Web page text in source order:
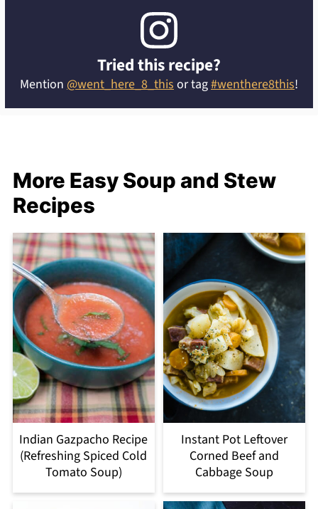
Tried this recipe?
Mention @went_here_8_thisor tag#wenthere8this!
More Easy Soup and Stew
Recipes
Indian Gazpacho Recipe
(Refreshing Spiced Cold
Tomato Soup)
Instant Pot Leftover
Corned Beef and
Cabbage Soup